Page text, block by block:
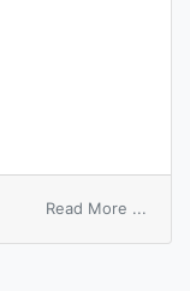
Read More ...